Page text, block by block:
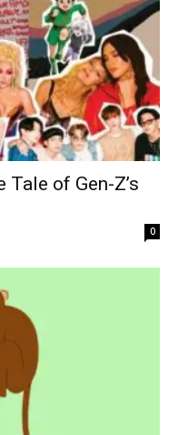
Tale of Gen-Z’s
0